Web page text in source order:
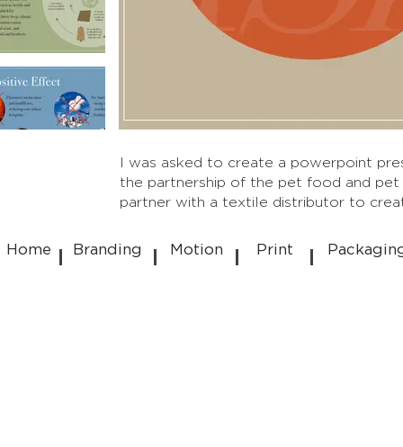
I was asked to create a powerpoint
the partnership of the pet food and
partner with a textile distributor to
Home Branding Motion Print